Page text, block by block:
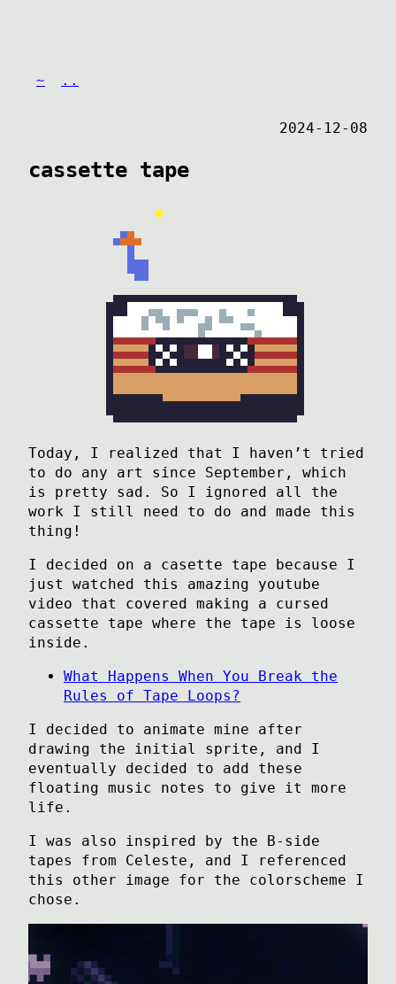
~ ..
2024-12-08
cassette tape
Today, I realized that I haven’t tried
to do any art since September, which
is pretty sad. So I ignored all the
work I still need to do and made this
thing!
I decided on a casette tape because I
just watched this amazing youtube
video that covered making a cursed
cassette tape where the tape is loose
inside.
What Happens When You Break the
Rules of Tape Loops?
I decided to animate mine after
drawing the initial sprite, and I
eventually decided to add these
floating music notes to give it more
life.
I was also inspired by the B-side
tapes from Celeste, and I referenced
this other image for the colorscheme I
chose.